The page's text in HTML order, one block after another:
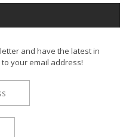
and have the latest in
your email address!